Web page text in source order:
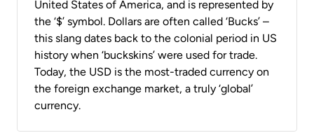
United States of America, and is represented by
the ‘$’ symbol. Dollars are often called ‘Bucks’ –
this slang dates back to the colonial period in US
history when ‘buckskins’ were used for trade.
Today, the USD is the most-traded currency on
the foreign exchange market, a truly ‘global’
currency.